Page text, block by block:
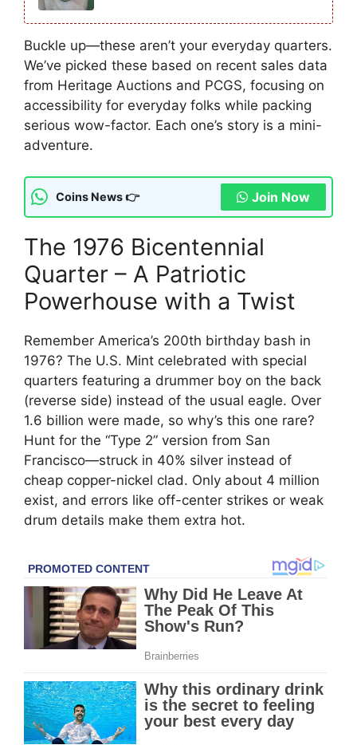
Buckle up—these aren’t your everyday quarters.
We’ve picked these based on recent sales data
from Heritage Auctions and PCGS, focusing on
accessibility for everyday folks while packing
serious wow-factor. Each one’s story is a mini-
adventure.
Coins News 👉 Join Now
The 1976 Bicentennial
Quarter – A Patriotic
Powerhouse with a Twist
Remember America’s 200th birthday bash in
1976? The U.S. Mint celebrated with special
quarters featuring a drummer boy on the back
(reverse side) instead of the usual eagle. Over
1.6 billion were made, so why’s this one rare?
Hunt for the “Type 2” version from San
Francisco—struck in 40% silver instead of
cheap copper-nickel clad. Only about 4 million
exist, and errors like off-center strikes or weak
drum details make them extra hot.